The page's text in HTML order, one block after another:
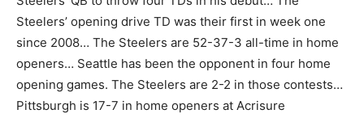
Steelers’ opening drive TD was their first in week one
since 2008… The Steelers are 52-37-3 all-time in home
openers… Seattle has been the opponent in four home
opening games. The Steelers are 2-2 in those contests…
Pittsburgh is 17-7 in home openers at Acrisure